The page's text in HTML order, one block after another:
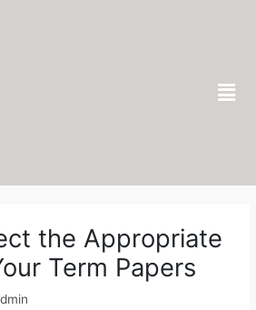
the Appropriate
Term Papers